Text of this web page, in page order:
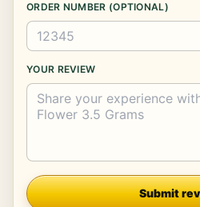
ORDER NUMBER (OPTIONAL)
YOUR REVIEW
Company
Submit